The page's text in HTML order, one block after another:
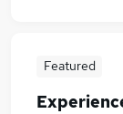
Featured